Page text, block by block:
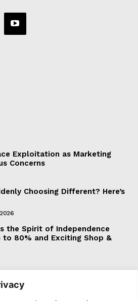
Exploitation as Marketing
Concerns
Choosing Different? Here’s
the Spirit of Independence
80% and Exciting Shop &